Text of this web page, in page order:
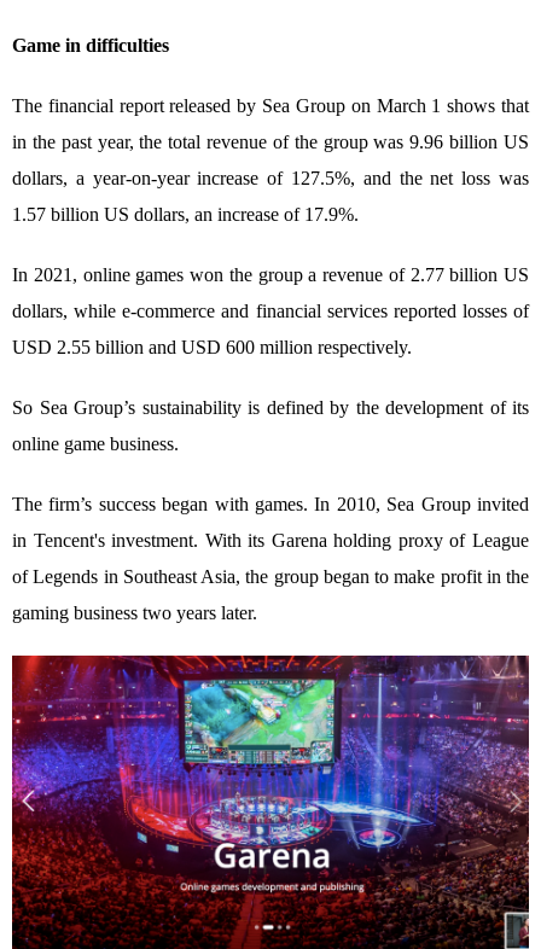
Game in difficulties
The financial report released by Sea Group on March 1 shows that
in the past year, the total revenue of the group was 9.96 billion US
dollars, a year-on-year increase of 127.5%, and the net loss was
1.57 billion US dollars, an increase of 17.9%.
In 2021, online games won the group a revenue of 2.77 billion US
dollars, while e-commerce and financial services reported losses of
USD 2.55 billion and USD 600 million respectively.
So Sea Group’s sustainability is defined by the development of its
online game business.
The firm’s success began with games. In 2010, Sea Group invited
in Tencent's investment. With its Garena holding proxy of League
of Legends in Southeast Asia, the group began to make profit in the
gaming business two years later.